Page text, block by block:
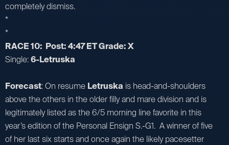
completely dismiss.
*
*
RACE 10: Post: 4:47 ET Grade: X
Single:6-Letruska
Forecast: On resume Letruska is head-and-shoulders
above the others in the older filly and mare division and is
legitimately listed as the 6/5 morning line favorite in this
year’s edition of the Personal Ensign S.-G1. A winner of five
of her last six starts and once again the likely pacesetter